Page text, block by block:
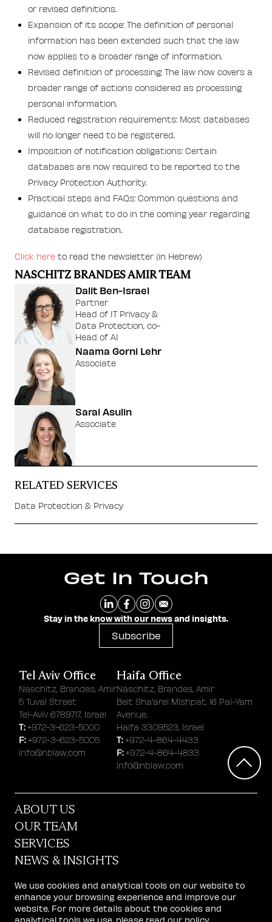
or revised definitions.
Expansion of its scope: The definition of personal
information has been extended such that the law
now applies to a broader range of information.
Revised definition of processing: The law now covers a
broader range of actions considered as processing
personal information.
Reduced registration requirements: Most databases
will no longer need to be registered.
Imposition of notification obligations: Certain
databases are now required to be reported to the
Privacy Protection Authority.
Practical steps and FAQs: Common questions and
guidance on what to do in the coming year regarding
database registration.
Click here to read the newsletter (in Hebrew)
NASCHITZ BRANDES AMIR TEAM
Dalit Ben-Israel
Partner
Head of IT Privacy &
Data Protection, co-
Head of AI
Naama Gorni Lehr
Associate
Sarai Asulin
Associate
RELATED SERVICES
Data Protection & Privacy
Get In Touch
Stay in the know with our news and insights.
Subscribe
Tel Aviv Office
Naschitz, Brandes, Amir
5 Tuval Street
Tel-Aviv 6789717, Israel
T: +972-3-623-5000
F:+972-3-623-5005
info@nblaw.com
Haifa Office
Naschitz, Brandes, Amir
Beit Sha'arei Mishpat, 16 Pal-Yam
Avenue.
Haifa 3309523, Israel
T: +972-4-864-4433
F:+972-4-864-4833
info@nblaw.com
ABOUT US
OUR TEAM
SERVICES
NEWS & INSIGHTS
CAREERS
GET IN TOUCH
We use cookies and analytical tools on our website to
enhance your browsing experience and improve our
website. For more details about the cookies and
analytical tools we use, please read our policy